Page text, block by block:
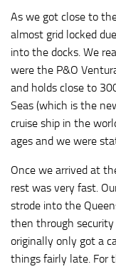
As we got close to
almost grid locked
into the docks. We
were the P&O
and holds close to
Seas (which is the
cruise ship in the
ages and we were
Once we arrived at
rest was very fast.
strode into the
then through
originally only got a
things fairly late. For